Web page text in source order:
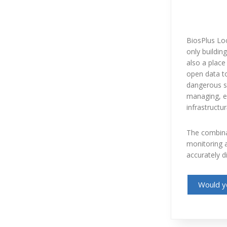
BiosPlus
only
also a
open data
dangerous
managing,
The
monitoring
accurately
Would